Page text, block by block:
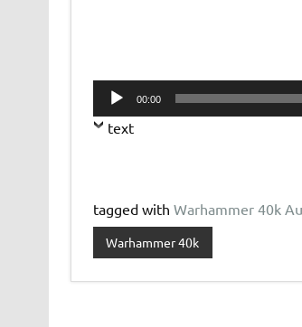
Audio
Player
00:00
text
tagged with Warhammer 40k
Warhammer 40k